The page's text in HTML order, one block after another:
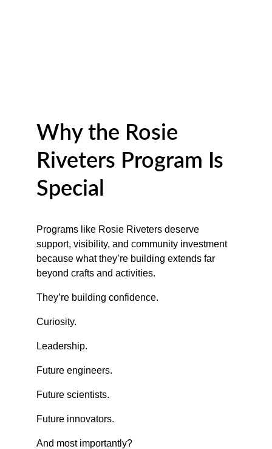
Why the Rosie
Riveters Program Is
Special
Programs like Rosie Riveters deserve
support, visibility, and community investment
because what they’re building extends far
beyond crafts and activities.
They’re building confidence.
Curiosity.
Leadership.
Future engineers.
Future scientists.
Future innovators.
And most importantly?